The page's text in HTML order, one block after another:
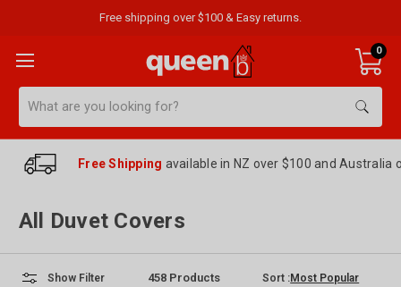
Free shipping over $100 & Easy returns.
0
Free Shipping available in NZ over $100 and Australia
All Duvet Covers
Show Filter 458 Products Sort :